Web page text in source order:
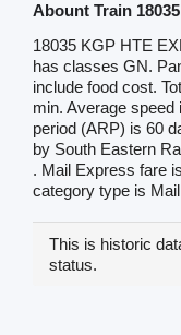
Abount Train
18035 KGP HTE
has classes GN.
include food cost.
min. Average
period (ARP) is 60
by South Eastern
. Mail Express fare
category type is
This is historic
status.